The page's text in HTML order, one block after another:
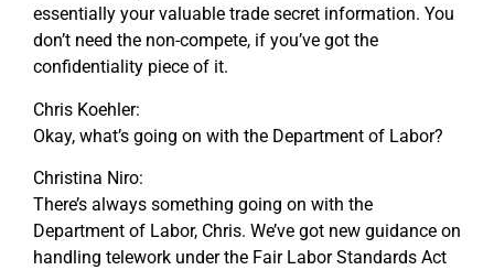
essentially your valuable trade secret information. You
don’t need the non-compete, if you’ve got the
confidentiality piece of it.
Chris Koehler:
Okay, what’s going on with the Department of Labor?
Christina Niro:
There’s always something going on with the
Department of Labor, Chris. We’ve got new guidance on
handling telework under the Fair Labor Standards Act